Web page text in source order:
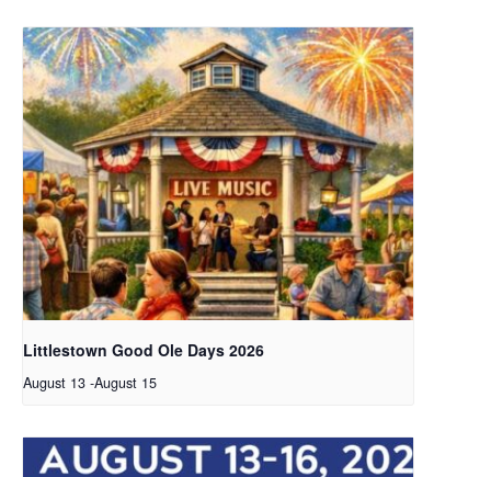
Littlestown Good Ole Days 2026
August 13 -August 15